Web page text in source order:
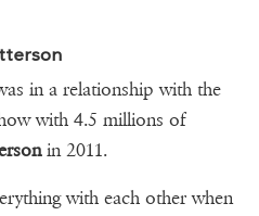
in a relationship with the
with 4.5 millions of
in 2011.
with each other when